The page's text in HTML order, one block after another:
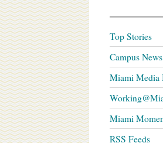
Top Stories
Campus News
Miami Media
Miami
RSS Feeds